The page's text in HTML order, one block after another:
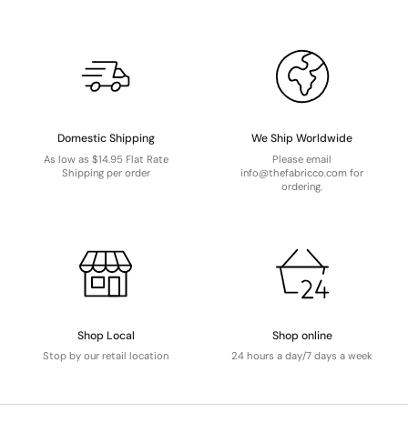
Domestic Shipping
As low as $14.95 Flat Rate
Shipping per order
We Ship Worldwide
Please email
info@thefabricco.com for
ordering.
Shop Local
Stop by our retail location
Shop online
24 hours a day/7 days a week